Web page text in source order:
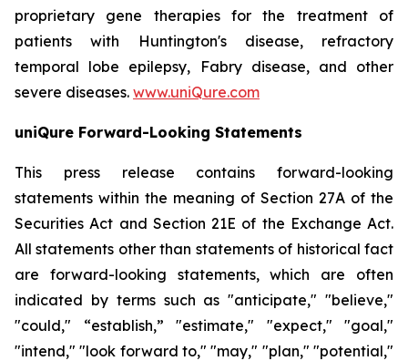
proprietary gene therapies for the treatment of
patients with Huntington's disease, refractory
temporal lobe epilepsy, Fabry disease, and other
severe diseases. www.uniQure.com
uniQure Forward-Looking Statements
This press release contains forward-looking
statements within the meaning of Section 27A of the
Securities Act and Section 21E of the Exchange Act.
All statements other than statements of historical fact
are forward-looking statements, which are often
indicated by terms such as "anticipate," "believe,"
"could," “establish,” "estimate," "expect," "goal,"
"intend," "look forward to," "may," "plan," "potential,"